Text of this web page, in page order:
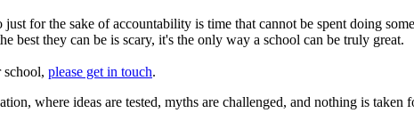
for the sake of accountability is time that cannot be spent doing
best they can be is scary, it's the only way a school can be truly great.
please get in touch.
where ideas are tested, myths are challenged, and nothing is taken